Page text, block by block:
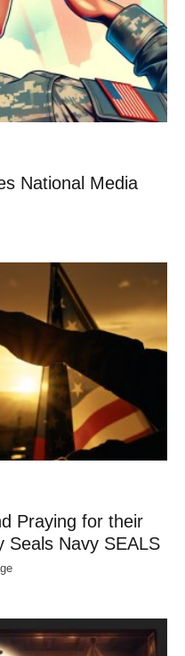
National Media
Praying for their
Seals Navy SEALS